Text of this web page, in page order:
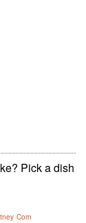
Pick a dish
Corn